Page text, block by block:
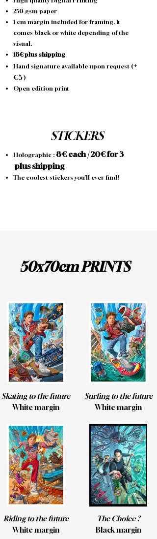
250 gsm paper
1 cm margin included for framing. It
comes black or white depending of the
visual.
18€ plus shipping
Hand signature available upon request (+
€5)
Open edition print
STICKERS
Holographic : 8€ each / 20€ for 3
plus shipping
The coolest stickers you’ll ever find!
50x70cm PRINTS
Skating to the future
White margin
Surfing to the future
White margin
Riding to the future
White margin
The Choice ?
Black margin